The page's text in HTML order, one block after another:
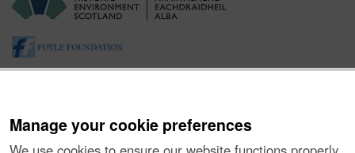
Manage your cookie preferences